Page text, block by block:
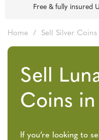
Free & fully insured
Home / Sell Silver Coins
Sell
Coins
If you’re looking to